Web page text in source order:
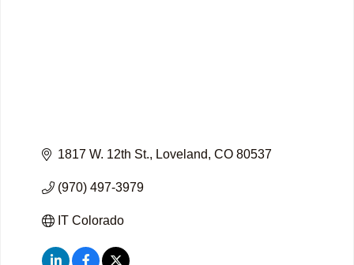
1817 W. 12th St. Loveland CO 80537
(970) 497-3979
IT Colorado